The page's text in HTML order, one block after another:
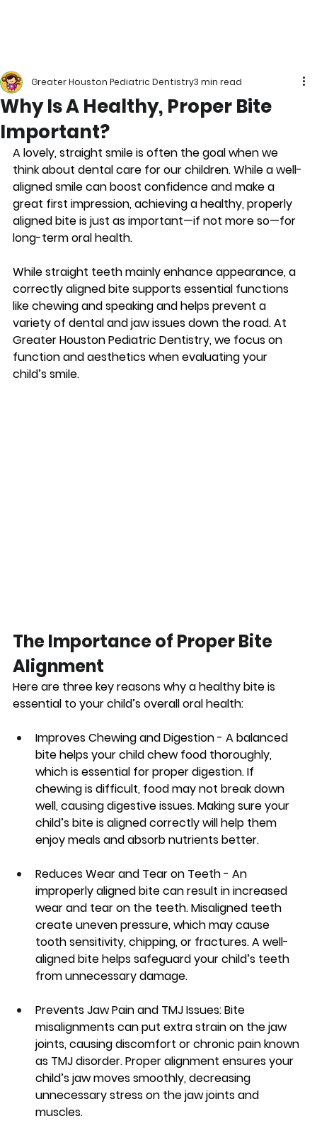
Why Is A Healthy, Proper Bite
Important?
Greater Houston Pediatric Dentistry3 min read
A lovely, straight smile is often the goal when we
think about dental care for our children. While a well-
aligned smile can boost confidence and make a
great first impression, achieving a healthy, properly
aligned bite is just as important—if not more so—for
long-term oral health.
While straight teeth mainly enhance appearance, a
correctly aligned bite supports essential functions
like chewing and speaking and helps prevent a
variety of dental and jaw issues down the road. At
Greater Houston Pediatric Dentistry, we focus on
function and aesthetics when evaluating your
child’s smile.
The Importance of Proper Bite
Alignment
Here are three key reasons why a healthy bite is
essential to your child’s overall oral health:
Improves Chewing and Digestion - A balanced
bite helps your child chew food thoroughly,
which is essential for proper digestion. If
chewing is difficult, food may not break down
well, causing digestive issues. Making sure your
child’s bite is aligned correctly will help them
enjoy meals and absorb nutrients better.
Reduces Wear and Tear on Teeth - An
improperly aligned bite can result in increased
wear and tear on the teeth. Misaligned teeth
create uneven pressure, which may cause
tooth sensitivity, chipping, or fractures. A well-
aligned bite helps safeguard your child’s teeth
from unnecessary damage.
Prevents Jaw Pain and TMJ Issues: Bite
misalignments can put extra strain on the jaw
joints, causing discomfort or chronic pain known
as TMJ disorder. Proper alignment ensures your
child’s jaw moves smoothly, decreasing
unnecessary stress on the jaw joints and
muscles.